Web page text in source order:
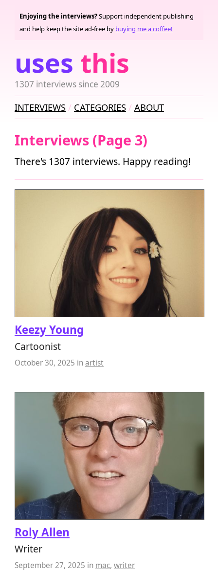
uses this
1307 interviews since 2009
Enjoying the interviews?Support independent publishing
and help keep the site ad-free by buying me a coffee!
INTERVIEWS CATEGORIES ABOUT
Interviews (Page 3)
There's 1307 interviews. Happy reading!
Keezy Young
Cartoonist
October 30, 2025 inartist
Roly Allen
Writer
September 27, 2025 in mac, writer